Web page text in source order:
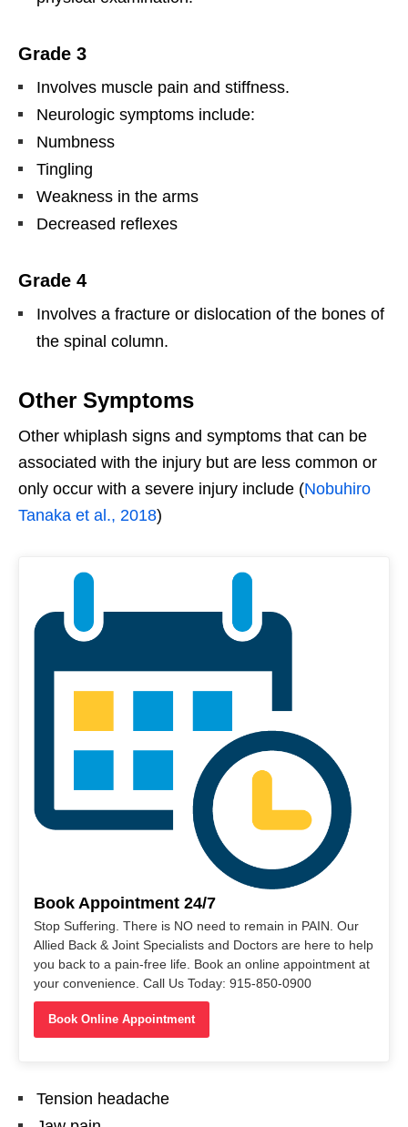
Grade 3
Involves muscle pain and stiffness.
Neurologic symptoms include:
Numbness
Tingling
Weakness in the arms
Decreased reflexes
Grade 4
Involves a fracture or dislocation of the bones of
the spinal column.
Other Symptoms
Other whiplash signs and symptoms that can be
associated with the injury but are less common or
only occur with a severe injury include (Nobuhiro
Tanaka et al., 2018)
Book Appointment 24/7
Stop Suffering. There is NO need to remain in PAIN. Our
Allied Back & Joint Specialists and Doctors are here to help
you back to a pain-free life. Book an online appointment at
your convenience. Call Us Today: 915-850-0900
Book Online Appointment
Tension headache